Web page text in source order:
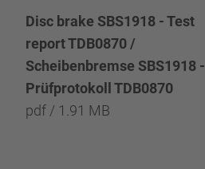
Disc brake SBS1918 - Test
report TDB0870 /
Scheibenbremse SBS1918 -
Prüfprotokoll TDB0870
pdf / 1.91 MB